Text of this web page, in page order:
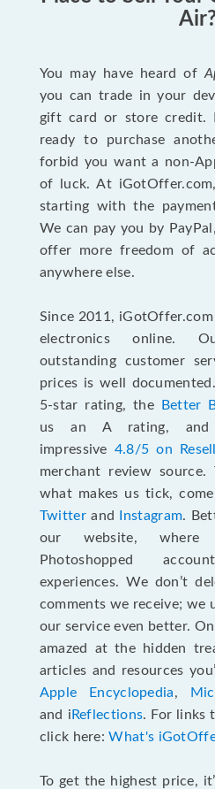
Air?
You may have heard of
you can trade in your
gift card or store credit.
ready to purchase
forbid you want a non-
of luck. At
starting with the
We can pay you by
offer more freedom of
anywhere else.
Since 2011, iGotOffer.com
electronics online.
outstanding customer
prices is well
5-star rating, the
Better
us an A rating, and
impressive 4.8/5 on
merchant review
what makes us tick,
Twitterand Instagram.
our website,
Photoshopped
experiences. We don’t
comments we receive; we
our service even better.
amazed at the hidden
articles and resources
Apple Encyclopedia,
and i Reflections. For links
click here:What's
To get the highest price,